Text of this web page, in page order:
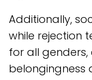
Additionally,
while rejection
for all
belongingness